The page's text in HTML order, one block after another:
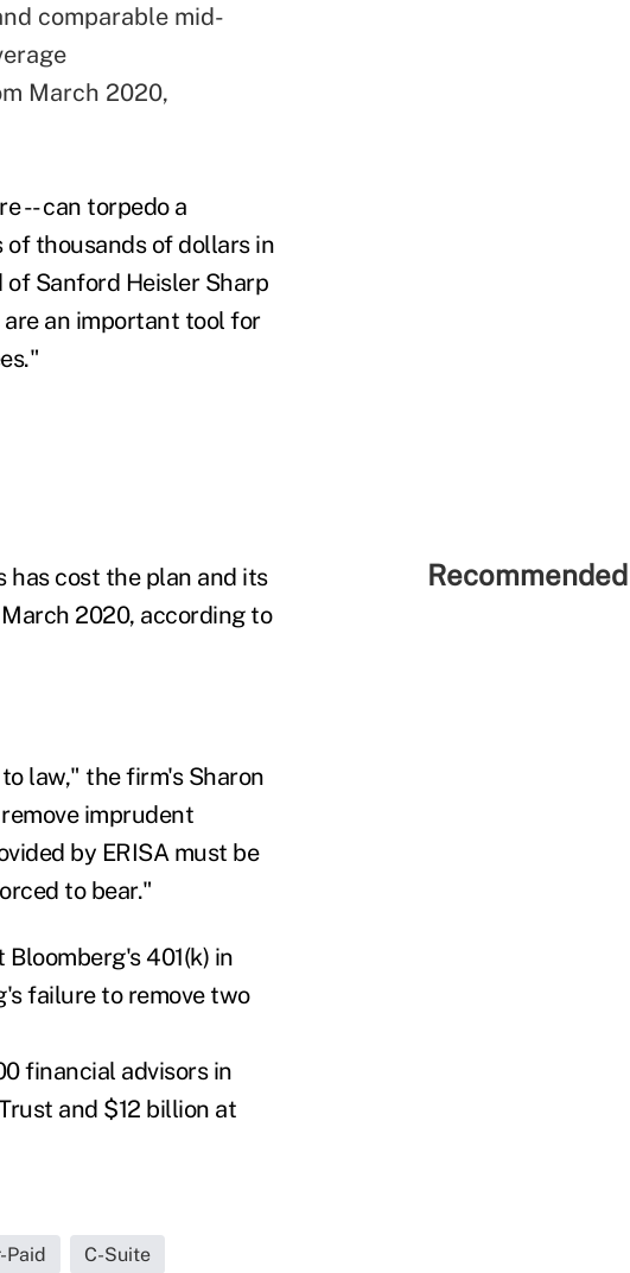
comparable mid-
March 2020,
-- can torpedo a
thousands of dollars in
Sanford Heisler Sharp
an important tool for
has cost the plan and its
2020, according to
law," the firm's Sharon
imprudent
by ERISA must be
to bear."
401(k) in
failure to remove two
financial advisors in
and $12 billion at
Paid C-Suite